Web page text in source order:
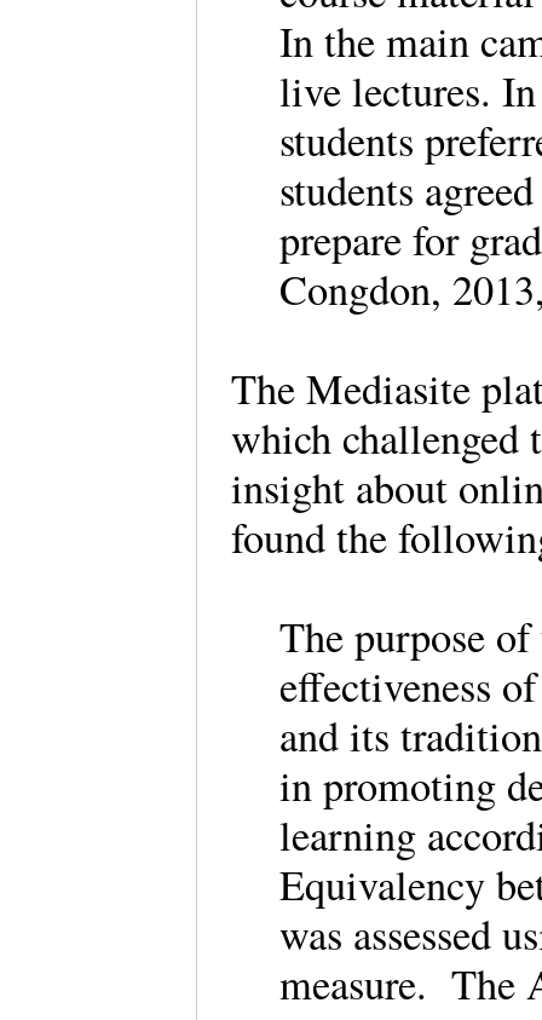
In the main
live lectures.
students
students
prepare for
Congdon,
The Mediasite
which challenged
insight about
found the
The purpose
effectiveness
and its
in promoting
learning
Equivalency
was assessed
measure. The